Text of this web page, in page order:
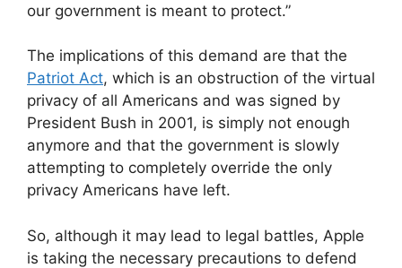
our government is meant to protect.”
The implications of this demand are that the
Patriot Act, which is an obstruction of the virtual
privacy of all Americans and was signed by
President Bush in 2001, is simply not enough
anymore and that the government is slowly
attempting to completely override the only
privacy Americans have left.
So, although it may lead to legal battles, Apple
is taking the necessary precautions to defend